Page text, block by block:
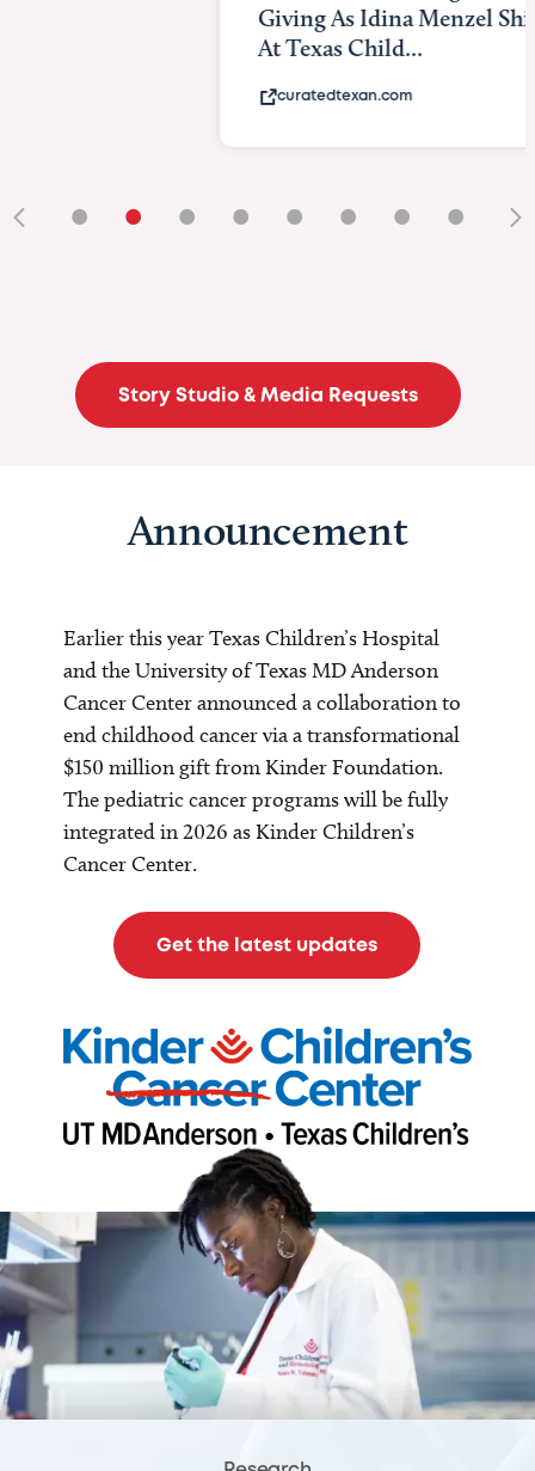
Giving As Idina Menzel Shines
At Texas Child...
• • • • • • • •
Story Studio & Media Requests
Announcement
Earlier this year Texas Children’s Hospital
and the University of Texas MD Anderson
Cancer Center announced a collaboration to
end childhood cancer via a transformational
$150 million gift from Kinder Foundation.
The pediatric cancer programs will be fully
integrated in 2026 as Kinder Children’s
Cancer Center.
Get the latest updates